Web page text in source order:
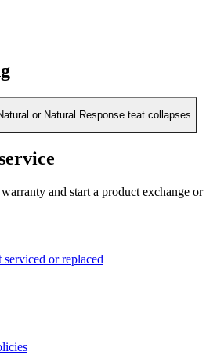
or Natural Response teat collapses
and start a product exchange or
or replaced